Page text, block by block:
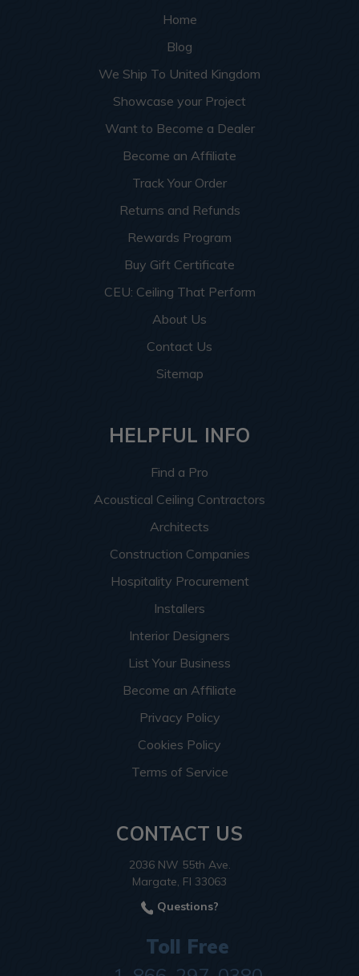
Home
Blog
We Ship To United Kingdom
Showcase your Project
Want to Become a Dealer
Become an Affiliate
Track Your Order
Returns and Refunds
Rewards Program
Buy Gift Certificate
CEU: Ceiling That Perform
About Us
Contact Us
Sitemap
HELPFUL INFO
Find a Pro
Acoustical Ceiling Contractors
Architects
Construction Companies
Hospitality Procurement
Installers
Interior Designers
List Your Business
Become an Affiliate
Privacy Policy
Cookies Policy
Terms of Service
CONTACT US
2036 NW 55th Ave.
Margate, Fl 33063
Questions?
Toll Free